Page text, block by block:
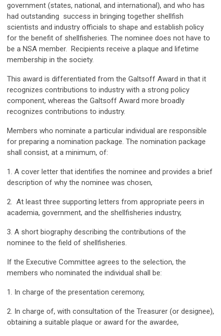
government (states, national, and international), and who has
had outstanding success in bringing together shellfish
scientists and industry officials to shape and establish policy
for the benefit of shellfisheries. The nominee does not have to
be a NSA member. Recipients receive a plaque and lifetime
membership in the society.
This award is differentiated from the Galtsoff Award in that it
recognizes contributions to industry with a strong policy
component, whereas the Galtsoff Award more broadly
recognizes contributions to industry.
Members who nominate a particular individual are responsible
for preparing a nomination package. The nomination package
shall consist, at a minimum, of:
1. A cover letter that identifies the nominee and provides a brief
description of why the nominee was chosen,
2. At least three supporting letters from appropriate peers in
academia, government, and the shellfisheries industry,
3. A short biography describing the contributions of the
nominee to the field of shellfisheries.
If the Executive Committee agrees to the selection, the
members who nominated the individual shall be:
1. In charge of the presentation ceremony,
2. In charge of, with consultation of the Treasurer (or designee),
obtaining a suitable plaque or award for the awardee,